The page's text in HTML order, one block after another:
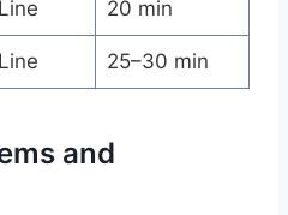
20 min
25–30 min
and